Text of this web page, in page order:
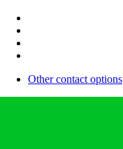
Other contact options